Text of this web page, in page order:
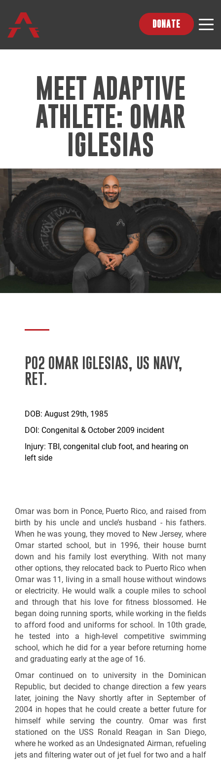
DONATE
MEET ADAPTIVE
ATHLETE: OMAR
IGLESIAS
PO2 OMAR IGLESIAS, US NAVY,
RET.
DOB: August 29th, 1985
DOI: Congenital & October 2009 incident
Injury: TBI, congenital club foot, and hearing on
left side
Omar was born in Ponce, Puerto Rico, and raised from
birth by his uncle and uncle’s husband - his fathers.
When he was young, they moved to New Jersey, where
Omar started school, but in 1996, their house burnt
down and his family lost everything. With not many
other options, they relocated back to Puerto Rico when
Omar was 11, living in a small house without windows
or electricity. He would walk a couple miles to school
and through that his love for fitness blossomed. He
began doing running sports, while working in the fields
to afford food and uniforms for school. In 10th grade,
he tested into a high-level competitive swimming
school, which he did for a year before returning home
and graduating early at the age of 16.
Omar continued on to university in the Dominican
Republic, but decided to change direction a few years
later, joining the Navy shortly after in September of
2004 in hopes that he could create a better future for
himself while serving the country. Omar was first
stationed on the USS Ronald Reagan in San Diego,
where he worked as an Undesignated Airman, refueling
jets and filtering water out of jet fuel for two and a half